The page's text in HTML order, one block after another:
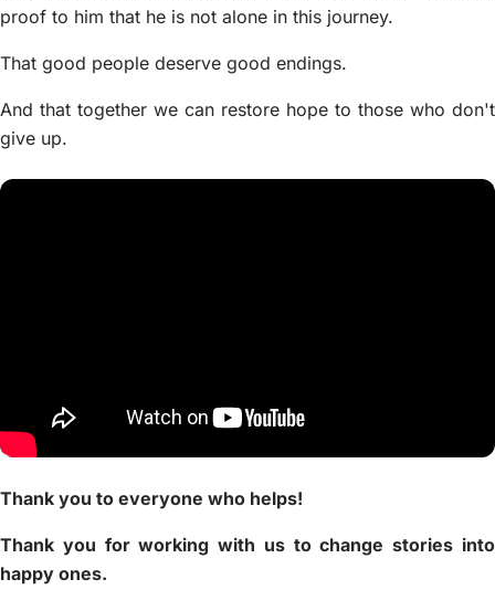
proof to him that he is not alone in this journey.
That good people deserve good endings.
And that together we can restore hope to those who don't
give up.
Thank you to everyone who helps!
Thank you for working with us to change stories into
happy ones.